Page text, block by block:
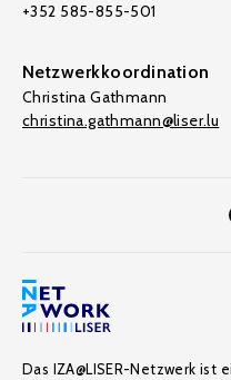
+352 585-855-501
Netzwerkkoordination
Christina Gathmann
christina.gathmann@liser.lu
Das IZA@LISER-Netzwerk